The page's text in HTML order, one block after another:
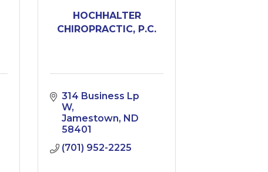
HOCHHALTER
CHIROPRACTIC, P.C.
314 Business Lp
W
Jamestown ND
58401
(701) 952-2225